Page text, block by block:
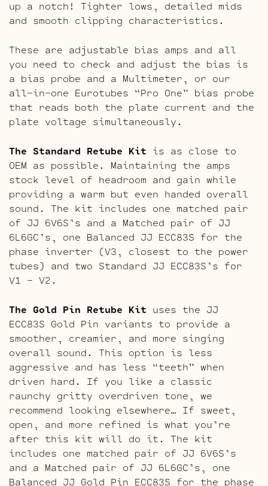
up a notch! Tighter lows, detailed mids
and smooth clipping characteristics.
These are adjustable bias amps and all
you need to check and adjust the bias is
a bias probe and a Multimeter, or our
all-in-one Eurotubes “Pro One” bias probe
that reads both the plate current and the
plate voltage simultaneously.
The Standard Retube Kit is as close to
OEM as possible. Maintaining the amps
stock level of headroom and gain while
providing a warm but even handed overall
sound. The kit includes one matched pair
of JJ 6V6S’s and a Matched pair of JJ
6L6GC’s, one Balanced JJ ECC83S for the
phase inverter (V3, closest to the power
tubes) and two Standard JJ ECC83S’s for
V1 – V2.
The Gold Pin Retube Kit uses the JJ
ECC83S Gold Pin variants to provide a
smoother, creamier, and more singing
overall sound. This option is less
aggressive and has less “teeth” when
driven hard. If you like a classic
raunchy gritty overdriven tone, we
recommend looking elsewhere… If sweet,
open, and more refined is what you’re
after this kit will do it. The kit
includes one matched pair of JJ 6V6S’s
and a Matched pair of JJ 6L6GC’s, one
Balanced JJ Gold Pin ECC83S for the phase